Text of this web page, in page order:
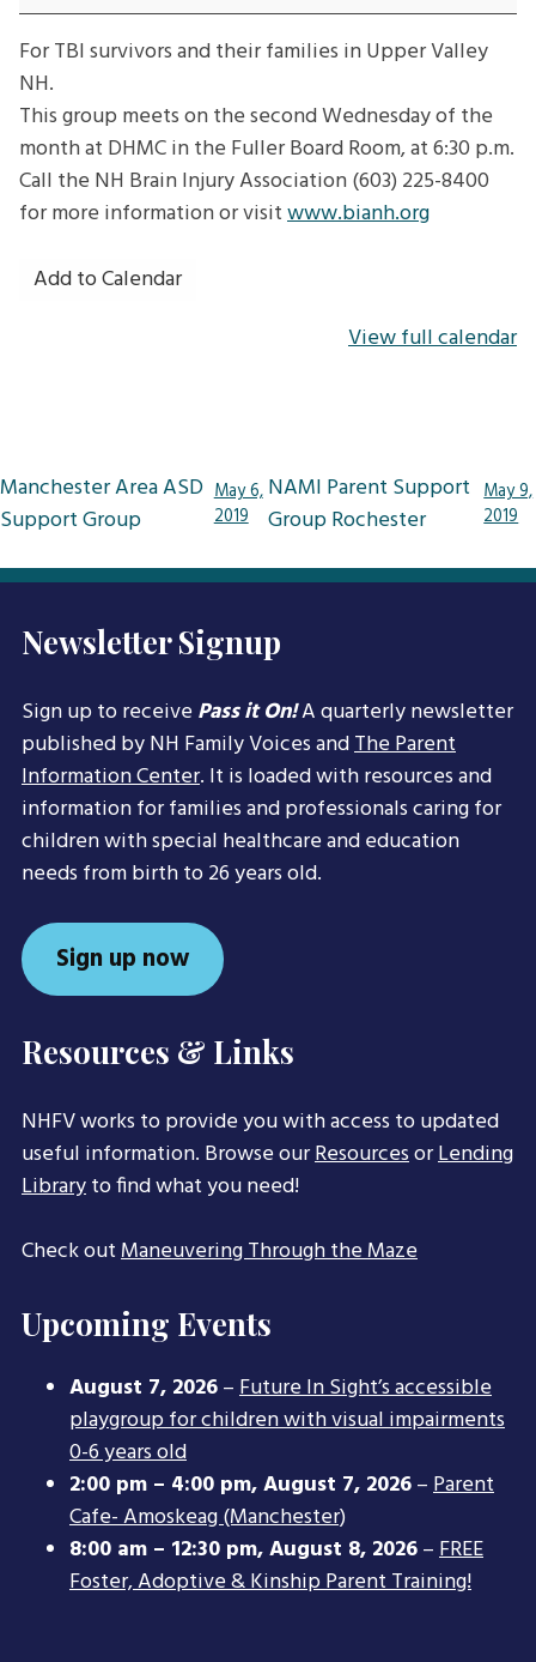
For TBI survivors and their families in Upper Valley
NH.
This group meets on the second Wednesday of the
month at DHMC in the Fuller Board Room, at 6:30 p.m.
Call the NH Brain Injury Association (603) 225-8400
for more information or visitwww.bianh.org
Add to Calendar
View full calendar
Post
navigation
Manchester Area ASD
Support Group
May 6,
2019
NAMI Parent Support
Group Rochester
May 9,
2019
Newsletter Signup
Sign up to receivePass it On!A quarterly newsletter
published by NH Family Voices andThe Parent
Information Center. It is loaded with resources and
information for families and professionals caring for
children with special healthcare and education
needs from birth to 26 years old.
Sign up now
Resources & Links
NHFV works to provide you with access to updated
useful information. Browse ourResourcesorLending
Libraryto find what you need!
Check outManeuvering Through the Maze
Upcoming Events
August 7, 2026–Future In Sight’s accessible
playgroup for children with visual impairments
0-6 years old
2:00 pm – 4:00 pm,August 7, 2026–Parent
Cafe- Amoskeag (Manchester)
8:00 am – 12:30 pm,August 8, 2026–FREE
Foster, Adoptive & Kinship Parent Training!